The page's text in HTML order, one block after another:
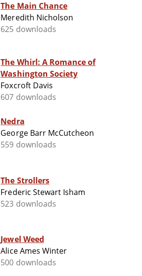
The Main Chance
Meredith Nicholson
625 downloads
The Whirl: A Romance of
Washington Society
Foxcroft Davis
607 downloads
Nedra
George Barr McCutcheon
559 downloads
The Strollers
Frederic Stewart Isham
523 downloads
Jewel Weed
Alice Ames Winter
500 downloads